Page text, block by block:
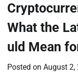
What the
uld Mean
Posted on August 2,